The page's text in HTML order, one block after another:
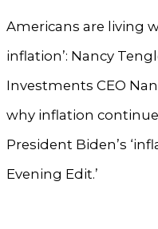
Americans are living
inflation’: Nancy
Investments CEO
why inflation
President Biden’s
Evening Edit.’